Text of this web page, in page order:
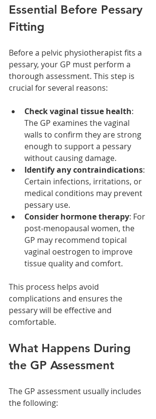
Essential Before Pessary
Fitting
Before a pelvic physiotherapist fits a
pessary, your GP must perform a
thorough assessment. This step is
crucial for several reasons:
Check vaginal tissue health:
The GP examines the vaginal
walls to confirm they are strong
enough to support a pessary
without causing damage.
Identify any contraindications:
Certain infections, irritations, or
medical conditions may prevent
pessary use.
Consider hormone therapy: For
post-menopausal women, the
GP may recommend topical
vaginal oestrogen to improve
tissue quality and comfort.
This process helps avoid
complications and ensures the
pessary will be effective and
comfortable.
What Happens During
the GP Assessment
The GP assessment usually includes
the following: